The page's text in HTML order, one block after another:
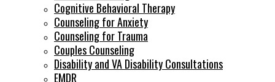
Cognitive Behavioral Therapy
Counseling for Anxiety
Counseling for Trauma
Couples Counseling
Disability and VA Disability Consultations
EMDR